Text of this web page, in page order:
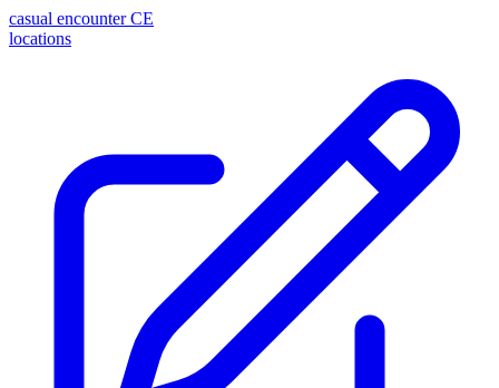
casual encounter CE
locations